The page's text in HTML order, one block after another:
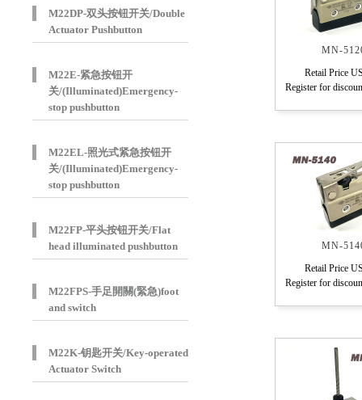
M22DP-双头按钮开关/Double
Actuator Pushbutton
M22E-紧急按钮开
关/(Illuminated)Emergency-
stop pushbutton
M22EL-照光式紧急按钮开
关/(Illuminated)Emergency-
stop pushbutton
M22FP-平头按钮开关/Flat
head illuminated pushbutton
M22FPS-手足開關(緊急)foot
and switch
M22K-钥匙开关/Key-operated
Actuator Switch
MN-
Retail Price
Register for
MN-
Retail Price
Register for